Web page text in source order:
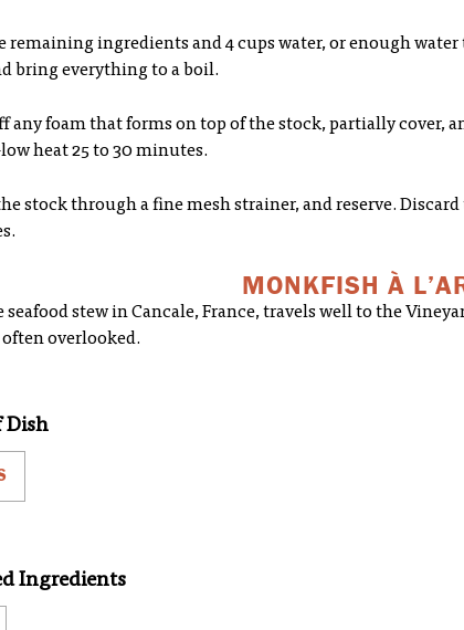
remaining ingredients and 4 cups water, or enough water
bring everything to a boil.
any foam that forms on top of the stock, partially cover,
heat 25 to 30 minutes.
stock through a fine mesh strainer, and reserve. Discard
MONKFISH À
seafood stew in Cancale, France, travels well to the
overlooked.
Dish
Ingredients